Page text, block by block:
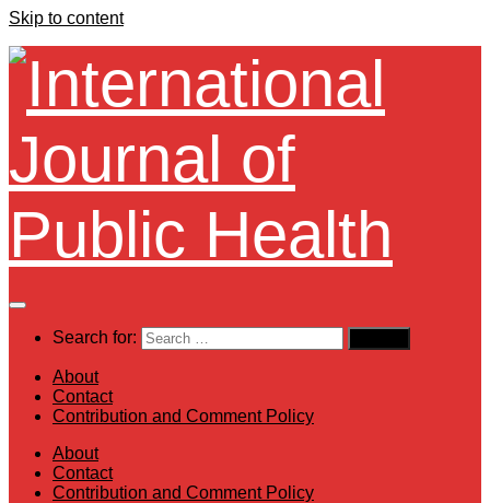
Skip to content
Search for:
About
Contact
Contribution and Comment Policy
About
Contact
Contribution and Comment Policy